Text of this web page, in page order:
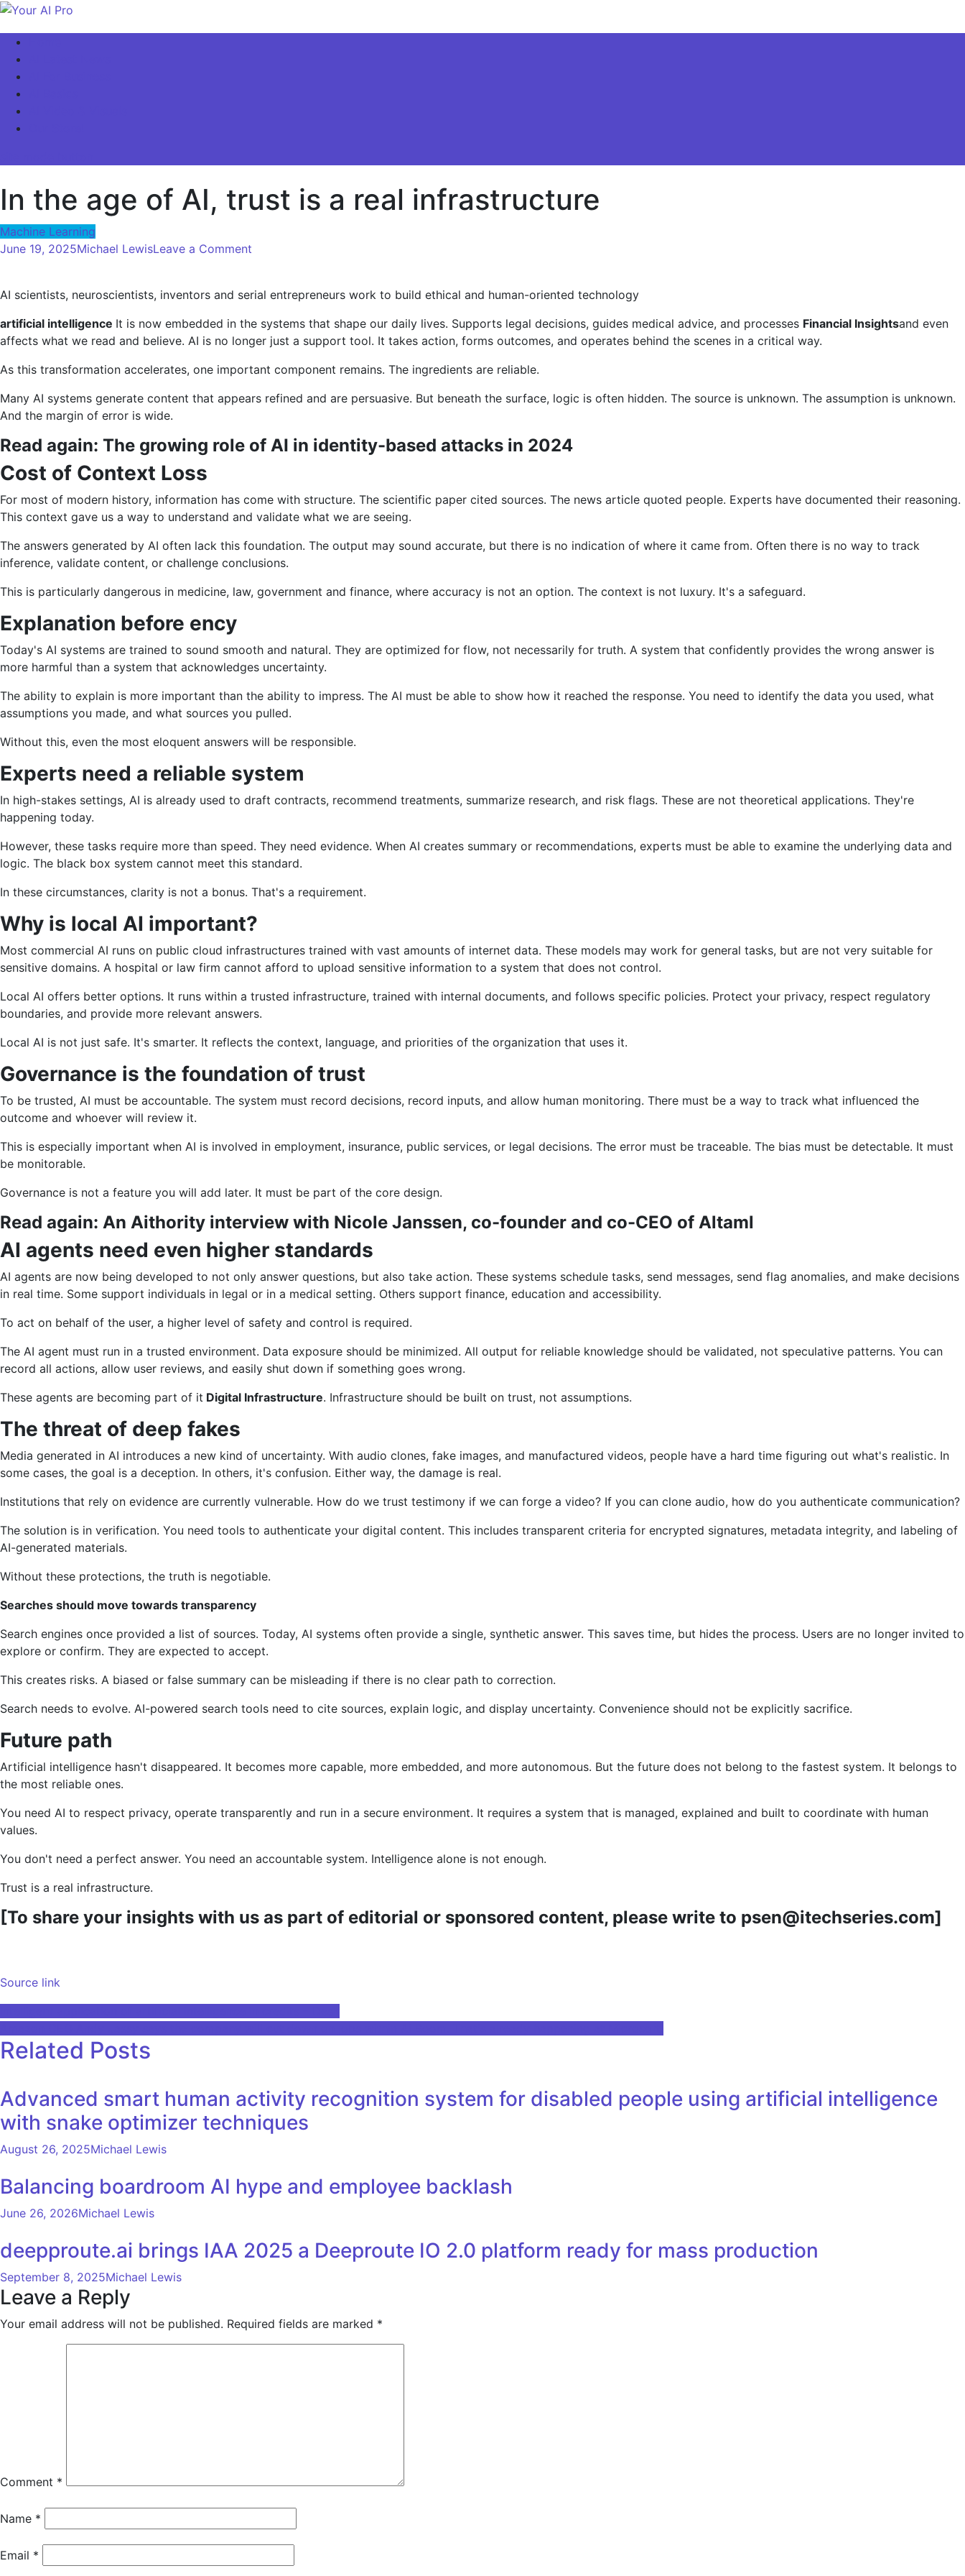
Skip
content
In the age of AI, trust is a real infrastructure
Machine Learning
June 19, 2025Michael LewisLeave a Comment
age
trust
is
real
AI scientists, neuroscientists, inventors and serial entrepreneurs work to build ethical and human-oriented technology
artificial intelligence It is now embedded in the systems that shape our daily lives. Supports legal decisions, guides medical advice, and processes Financial Insightsand even
affects what we read and believe. AI is no longer just a support tool. It takes action, forms outcomes, and operates behind the scenes in a critical way.
As this transformation accelerates, one important component remains. The ingredients are reliable.
Many AI systems generate content that appears refined and are persuasive. But beneath the surface, logic is often hidden. The source is unknown. The assumption is unknown.
And the margin of error is wide.
Read again: The growing role of AI in identity-based attacks in 2024
Cost of Context Loss
For most of modern history, information has come with structure. The scientific paper cited sources. The news article quoted people. Experts have documented their reasoning.
This context gave us a way to understand and validate what we are seeing.
The answers generated by AI often lack this foundation. The output may sound accurate, but there is no indication of where it came from. Often there is no way to track
inference, validate content, or challenge conclusions.
This is particularly dangerous in medicine, law, government and finance, where accuracy is not an option. The context is not luxury. It's a safeguard.
Explanation before ency
Today's AI systems are trained to sound smooth and natural. They are optimized for flow, not necessarily for truth. A system that confidently provides the wrong answer is
more harmful than a system that acknowledges uncertainty.
The ability to explain is more important than the ability to impress. The AI ​​must be able to show how it reached the response. You need to identify the data you used, what
assumptions you made, and what sources you pulled.
Without this, even the most eloquent answers will be responsible.
Experts need a reliable system
In high-stakes settings, AI is already used to draft contracts, recommend treatments, summarize research, and risk flags. These are not theoretical applications. They're
happening today.
However, these tasks require more than speed. They need evidence. When AI creates summary or recommendations, experts must be able to examine the underlying data and
logic. The black box system cannot meet this standard.
In these circumstances, clarity is not a bonus. That's a requirement.
Why is local AI important?
Most commercial AI runs on public cloud infrastructures trained with vast amounts of internet data. These models may work for general tasks, but are not very suitable for
sensitive domains. A hospital or law firm cannot afford to upload sensitive information to a system that does not control.
Local AI offers better options. It runs within a trusted infrastructure, trained with internal documents, and follows specific policies. Protect your privacy, respect regulatory
boundaries, and provide more relevant answers.
Local AI is not just safe. It's smarter. It reflects the context, language, and priorities of the organization that uses it.
Governance is the foundation of trust
To be trusted, AI must be accountable. The system must record decisions, record inputs, and allow human monitoring. There must be a way to track what influenced the
outcome and whoever will review it.
This is especially important when AI is involved in employment, insurance, public services, or legal decisions. The error must be traceable. The bias must be detectable. It must
be monitorable.
Governance is not a feature you will add later. It must be part of the core design.
Read again: An Aithority interview with Nicole Janssen, co-founder and co-CEO of Altaml
AI agents need even higher standards
AI agents are now being developed to not only answer questions, but also take action. These systems schedule tasks, send messages, send flag anomalies, and make decisions
in real time. Some support individuals in legal or in a medical setting. Others support finance, education and accessibility.
To act on behalf of the user, a higher level of safety and control is required.
The AI ​​agent must run in a trusted environment. Data exposure should be minimized. All output for reliable knowledge should be validated, not speculative patterns. You can
record all actions, allow user reviews, and easily shut down if something goes wrong.
These agents are becoming part of it Digital Infrastructure. Infrastructure should be built on trust, not assumptions.
The threat of deep fakes
Media generated in AI introduces a new kind of uncertainty. With audio clones, fake images, and manufactured videos, people have a hard time figuring out what's realistic. In
some cases, the goal is a deception. In others, it's confusion. Either way, the damage is real.
Institutions that rely on evidence are currently vulnerable. How do we trust testimony if we can forge a video? If you can clone audio, how do you authenticate communication?
The solution is in verification. You need tools to authenticate your digital content. This includes transparent criteria for encrypted signatures, metadata integrity, and labeling of
AI-generated materials.
Without these protections, the truth is negotiable.
Searches should move towards transparency
Search engines once provided a list of sources. Today, AI systems often provide a single, synthetic answer. This saves time, but hides the process. Users are no longer invited to
explore or confirm. They are expected to accept.
This creates risks. A biased or false summary can be misleading if there is no clear path to correction.
Search needs to evolve. AI-powered search tools need to cite sources, explain logic, and display uncertainty. Convenience should not be explicitly sacrifice.
Future path
Artificial intelligence hasn't disappeared. It becomes more capable, more embedded, and more autonomous. But the future does not belong to the fastest system. It belongs to
the most reliable ones.
You need AI to respect privacy, operate transparently and run in a secure environment. It requires a system that is managed, explained and built to coordinate with human
values.
You don't need a perfect answer. You need an accountable system. Intelligence alone is not enough.
Trust is a real infrastructure.
[To share your insights with us as part of editorial or sponsored content, please write to psen@itechseries.com]
Source link
Post
navigation
Related Posts
Advanced smart human activity recognition system for disabled people using artificial intelligence
with snake optimizer techniques
August 26, 2025Michael Lewis
Balancing boardroom AI hype and employee backlash
June 26, 2026Michael Lewis
deepproute.ai brings IAA 2025 a Deeproute IO 2.0 platform ready for mass production
September 8, 2025Michael Lewis
Leave a Reply
Your email address will not be published. Required fields are marked *
Comment *
Name *
Email *